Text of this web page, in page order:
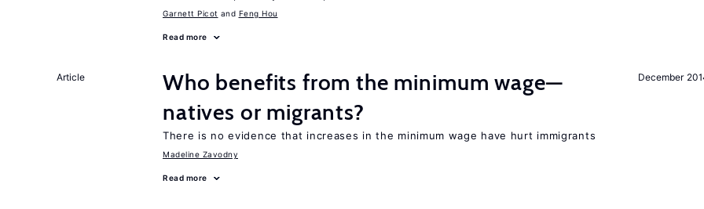
Garnett Picot Feng Hou
Read more
December
Article
Who benefits from the minimum wage—
natives or migrants?
There is no evidence that increases in the minimum wage have hurt immigrants
Madeline Zavodny
Read more